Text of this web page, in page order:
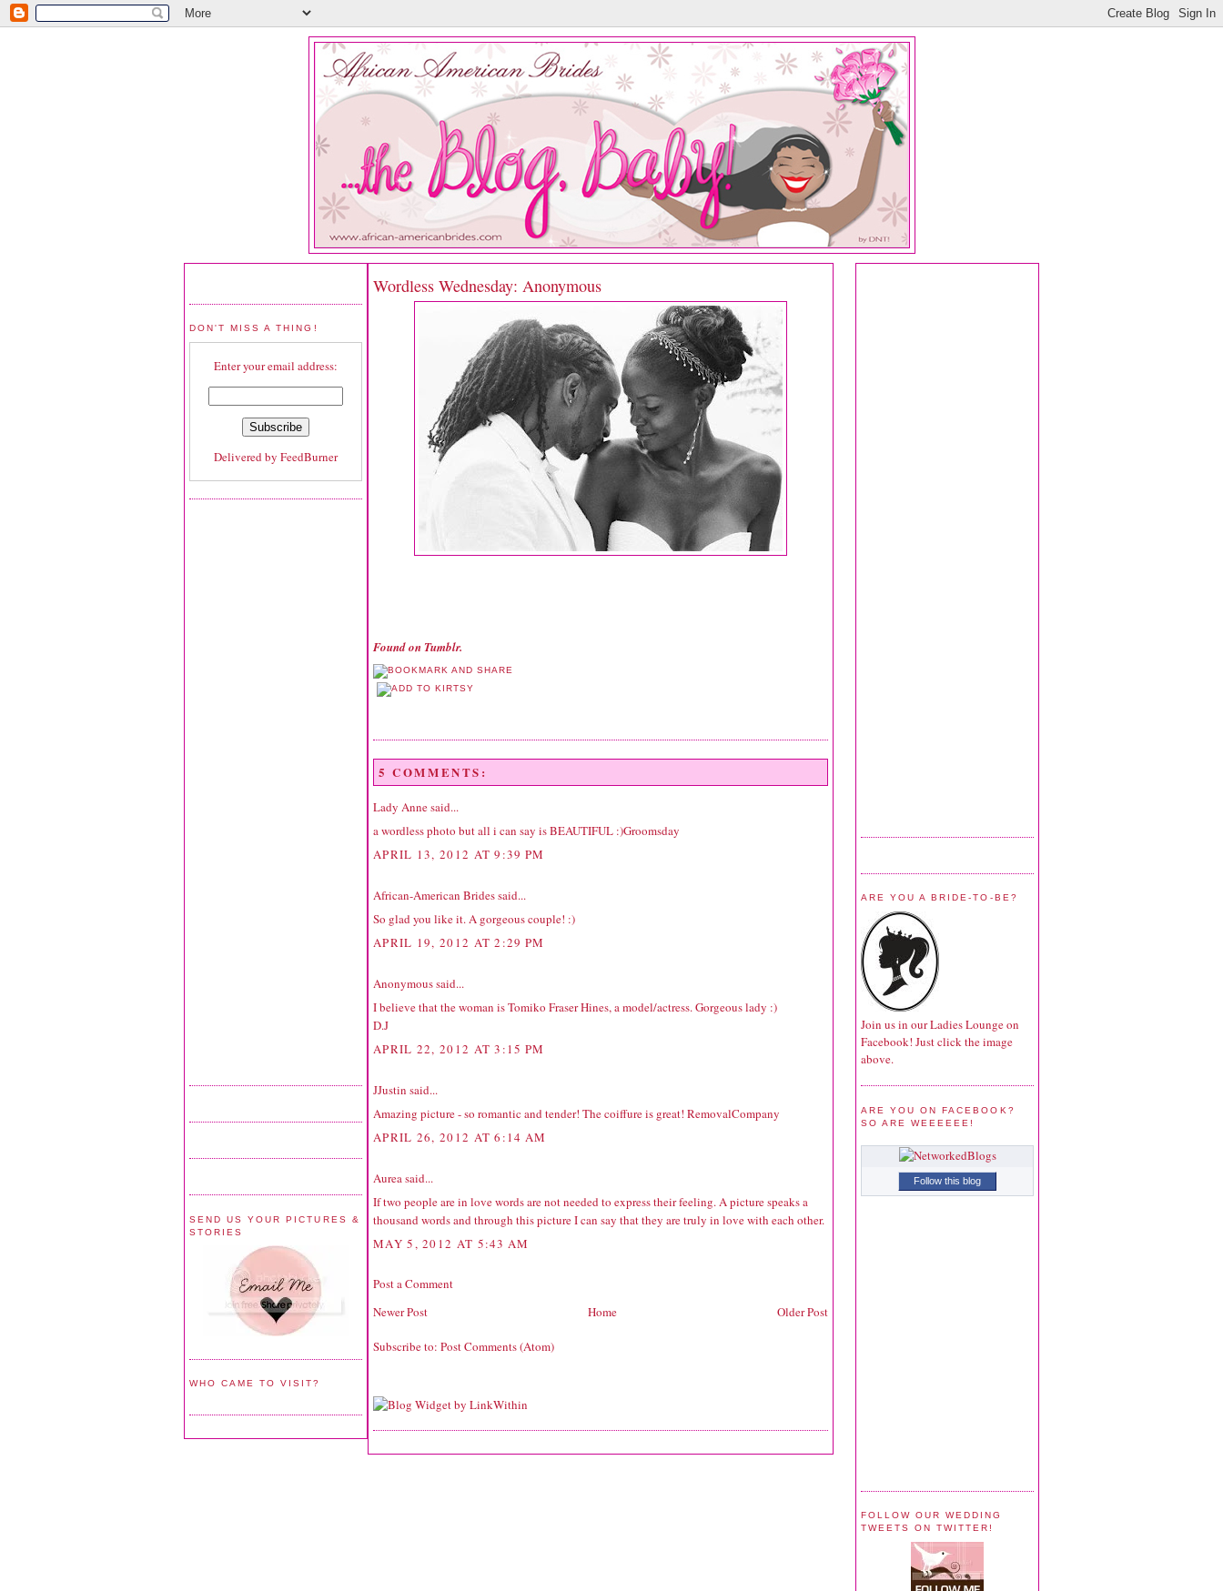
DON'T MISS A THING!
Enter your email address:
Delivered by FeedBurner
SEND US YOUR PICTURES &
STORIES
WHO CAME TO VISIT?
Wordless Wednesday: Anonymous
Found on Tumblr.
5 COMMENTS:
Lady Annesaid...
a wordless photo but all i can say is BEAUTIFUL :)Groomsday
APRIL 13, 2012 AT 9:39 PM
African-American Bridessaid...
So glad you like it. A gorgeous couple! :)
APRIL 19, 2012 AT 2:29 PM
Anonymous said...
I believe that the woman is Tomiko Fraser Hines, a model/actress. Gorgeous lady :)
D.J
APRIL 22, 2012 AT 3:15 PM
JJustin said...
Amazing picture - so romantic and tender! The coiffure is great! RemovalCompany
APRIL 26, 2012 AT 6:14 AM
Aureasaid...
If two people are in love words are not needed to express their feeling. A picture speaks a
thousand words and through this picture I can say that they are truly in love with each other.
MAY 5, 2012 AT 5:43 AM
Post a Comment
Newer Post
Older Post
Home
Subscribe to: Post Comments (Atom)
ARE YOU A BRIDE-TO-BE?
Join us in our Ladies Lounge on
Facebook! Just click the image
above.
ARE YOU ON FACEBOOK?
SO ARE WEEEEEE!
Follow this blog
FOLLOW OUR WEDDING
TWEETS ON TWITTER!